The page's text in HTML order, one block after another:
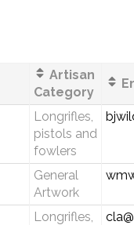
Artisan
Category
Longrifles,
pistols and
fowlers
General
Artwork
Longrifles,